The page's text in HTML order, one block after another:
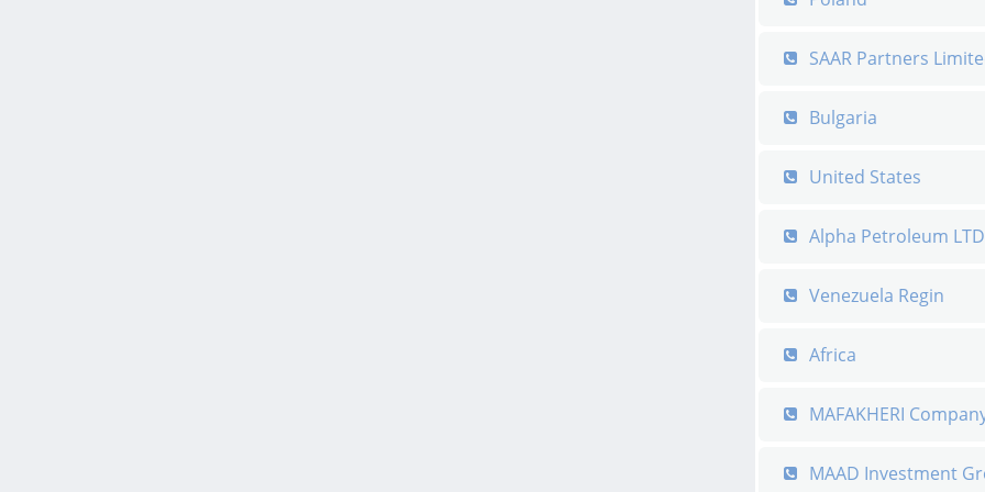
SAAR Partners
Bulgaria
United States
Alpha Petroleum LTD
Venezuela Regin
Africa
MAFAKHERI
MAAD Investment